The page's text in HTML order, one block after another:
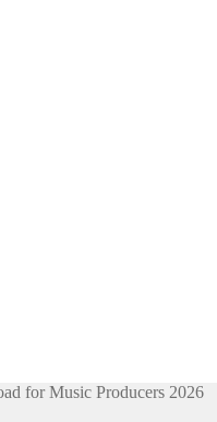
for Music Producers 2026